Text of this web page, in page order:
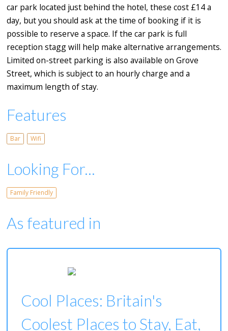
car park located just behind the hotel, these cost £14 a
day, but you should ask at the time of booking if it is
possible to reserve a space. If the car park is full
reception stagg will help make alternative arrangements.
Limited on-street parking is also available on Grove
Street, which is subject to an hourly charge and a
maximum length of stay.
Features
Bar Wifi
Looking For...
Family Friendly
As featured in
Cool Places: Britain's
Coolest Places to Stay, Eat,